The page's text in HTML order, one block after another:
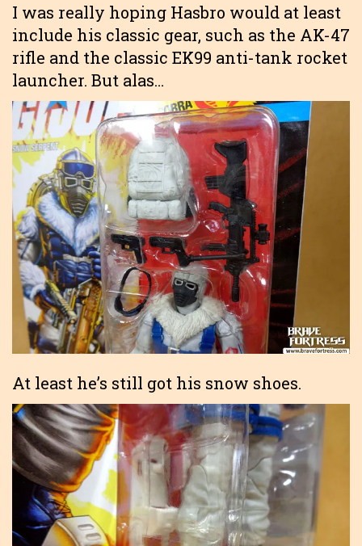
I was really hoping Hasbro would at least
include his classic gear, such as the AK-47
rifle and the classic EK99 anti-tank rocket
launcher. But alas…
At least he’s still got his snow shoes.